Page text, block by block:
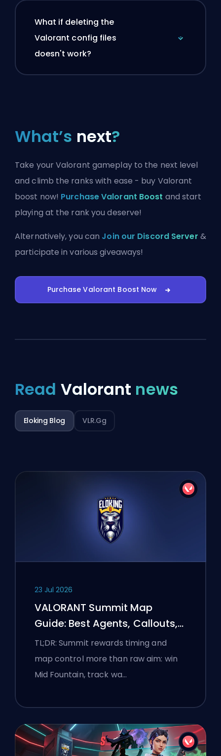
What if deleting the
Valorant config files
doesn't work?
What’s next?
Take your Valorant gameplay to the next level
and climb the ranks with ease - buy Valorant
boost now! Purchase Valorant Boost and start
playing at the rank you deserve!
Alternatively, you can Join our Discord Server &
participate in various giveaways!
Purchase Valorant Boost Now
Read Valorant news
Eloking Blog VLR.gg
23 Jul 2026
VALORANT Summit Map
Guide: Best Agents, Callouts,
and Smokes
TL;DR: Summit rewards timing and
map control more than raw aim: win
Mid Fountain, track wa…